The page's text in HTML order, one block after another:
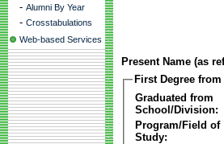
- Alumni By Year
- Crosstabulations
Web-based Services
Present Name (as
First Degree from
Graduated from
School/Division:
Program/Field of
Study: